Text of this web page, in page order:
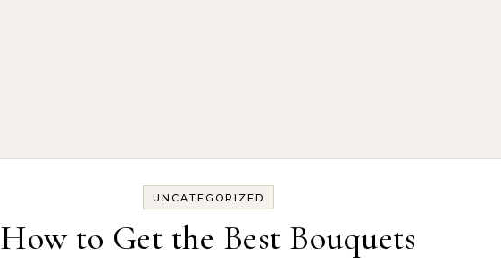
UNCATEGORIZED
How to Get the Best Bouquets